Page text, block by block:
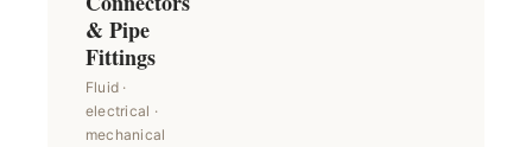
& Pipe
Fittings
Fluid ·
electrical ·
mechanical